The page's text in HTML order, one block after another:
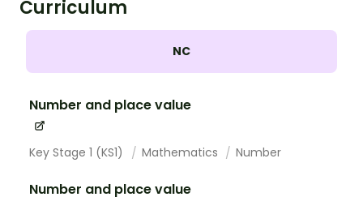
Curriculum
NC
Number and place value
Key Stage 1 (KS1) Mathematics Number
Number and place value